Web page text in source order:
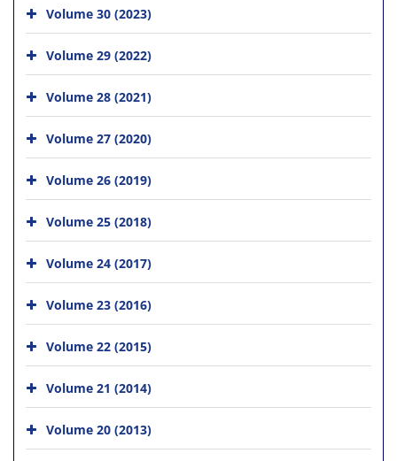
Volume 30 (2023)
Volume 29 (2022)
Volume 28 (2021)
Volume 27 (2020)
Volume 26 (2019)
Volume 25 (2018)
Volume 24 (2017)
Volume 23 (2016)
Volume 22 (2015)
Volume 21 (2014)
Volume 20 (2013)